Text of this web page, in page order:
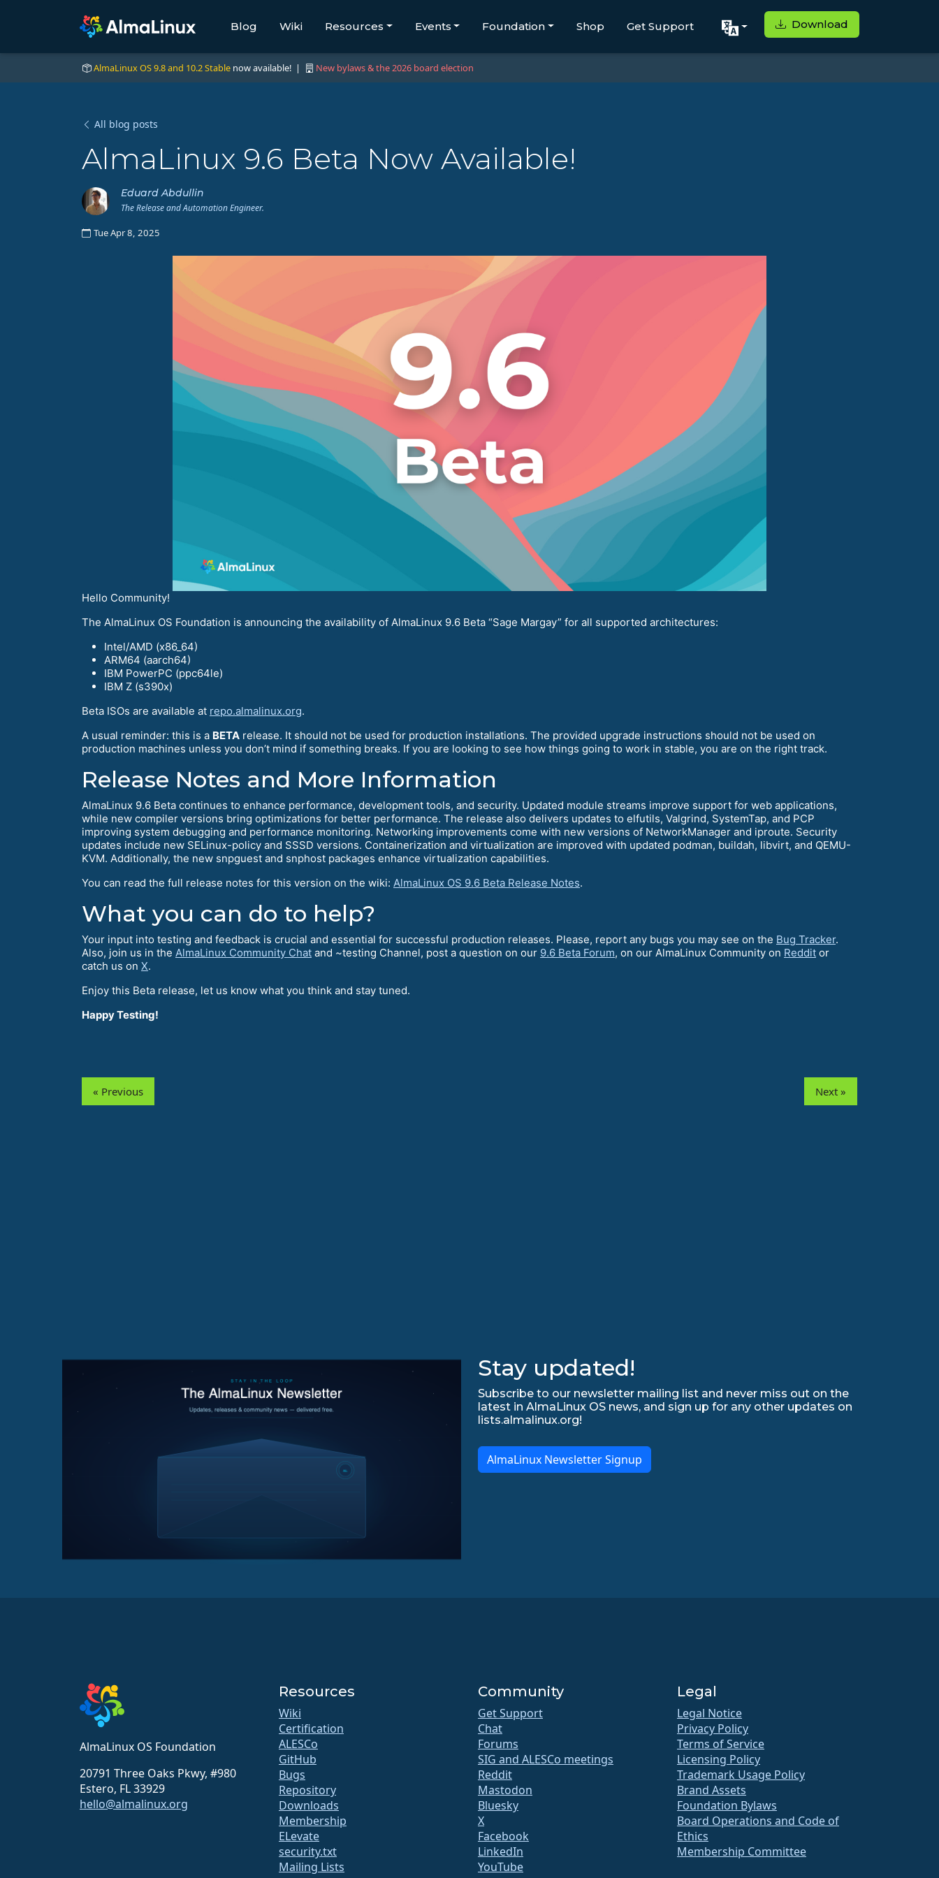
Blog Wiki Resources Events Foundation Shop Get Support Download
AlmaLinux OS 9.8 and 10.2 Stable now available! | New bylaws & the 2026 board election
All blog posts
AlmaLinux 9.6 Beta Now Available!
Eduard Abdullin
The Release and Automation Engineer.
Tue Apr 8, 2025
Hello Community!
The AlmaLinux OS Foundation is announcing the availability of AlmaLinux 9.6 Beta “Sage Margay” for all supported architectures:
Intel/AMD (x86_64)
ARM64 (aarch64)
IBM PowerPC (ppc64le)
IBM Z (s390x)
Beta ISOs are available at repo.almalinux.org.
A usual reminder: this is a BETA release. It should not be used for production installations. The provided upgrade instructions should not be used on
production machines unless you don’t mind if something breaks. If you are looking to see how things going to work in stable, you are on the right track.
Release Notes and More Information
AlmaLinux 9.6 Beta continues to enhance performance, development tools, and security. Updated module streams improve support for web applications,
while new compiler versions bring optimizations for better performance. The release also delivers updates to elfutils, Valgrind, SystemTap, and PCP
improving system debugging and performance monitoring. Networking improvements come with new versions of NetworkManager and iproute. Security
updates include new SELinux-policy and SSSD versions. Containerization and virtualization are improved with updated podman, buildah, libvirt, and QEMU-
KVM. Additionally, the new snpguest and snphost packages enhance virtualization capabilities.
You can read the full release notes for this version on the wiki: AlmaLinux OS 9.6 Beta Release Notes.
What you can do to help?
Your input into testing and feedback is crucial and essential for successful production releases. Please, report any bugs you may see on the Bug Tracker.
Also, join us in the AlmaLinux Community Chat and ~testing Channel, post a question on our 9.6 Beta Forum, on our AlmaLinux Community on Reddit or
catch us on X.
Enjoy this Beta release, let us know what you think and stay tuned.
Happy Testing!
« Previous Next »
Stay updated!
Subscribe to our newsletter mailing list and never miss out on the
latest in AlmaLinux OS news, and sign up for any other updates on
lists.almalinux.org!
AlmaLinux Newsletter Signup
AlmaLinux OS Foundation
20791 Three Oaks Pkwy, #980
Estero, FL 33929
hello@almalinux.org
Resources
Wiki
Certification
ALESCo
GitHub
Bugs
Repository
Downloads
Membership
ELevate
security.txt
Mailing Lists
Community
Get Support
Chat
Forums
SIG and ALESCo meetings
Reddit
Mastodon
Bluesky
X
Facebook
LinkedIn
YouTube
Legal
Legal Notice
Privacy Policy
Terms of Service
Licensing Policy
Trademark Usage Policy
Brand Assets
Foundation Bylaws
Board Operations and Code of
Ethics
Membership Committee